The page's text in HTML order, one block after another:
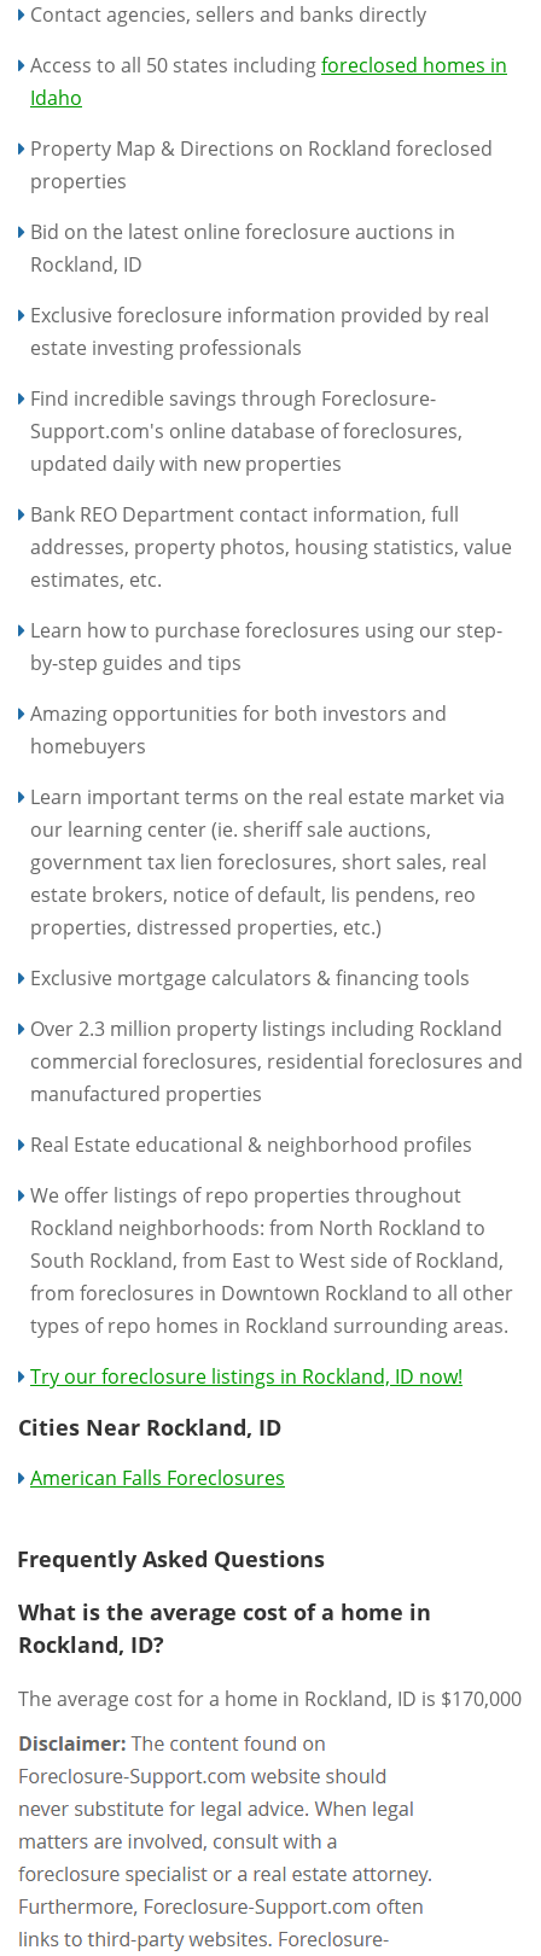
Contact agencies, sellers and banks directly
Access to all 50 states includingforeclosed homes in
Idaho
Property Map & Directions on Rockland foreclosed
properties
Bid on the latest online foreclosure auctions in
Rockland, ID
Exclusive foreclosure information provided by real
estate investing professionals
Find incredible savings through Foreclosure-
Support.com's online database of foreclosures,
updated daily with new properties
Bank REO Department contact information, full
addresses, property photos, housing statistics, value
estimates, etc.
Learn how to purchase foreclosures using our step-
by-step guides and tips
Amazing opportunities for both investors and
homebuyers
Learn important terms on the real estate market via
our learning center (ie. sheriff sale auctions,
government tax lien foreclosures, short sales, real
estate brokers, notice of default, lis pendens, reo
properties, distressed properties, etc.)
Exclusive mortgage calculators & financing tools
Over 2.3 million property listings including Rockland
commercial foreclosures, residential foreclosures and
manufactured properties
Real Estate educational & neighborhood profiles
We offer listings of repo properties throughout
Rockland neighborhoods: from North Rockland to
South Rockland, from East to West side of Rockland,
from foreclosures in Downtown Rockland to all other
types of repo homes in Rockland surrounding areas.
Try our foreclosure listings in Rockland, ID now!
Cities Near Rockland, ID
American Falls Foreclosures
Frequently Asked Questions
What is the average cost of a home in
Rockland, ID?
The average cost for a home in Rockland, ID is $170,000